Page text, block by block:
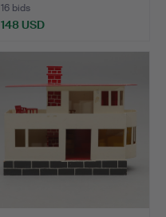
16 bids
148 USD